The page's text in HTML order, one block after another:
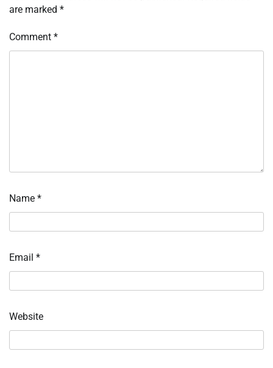
are marked *
Comment *
Name *
Email *
Website